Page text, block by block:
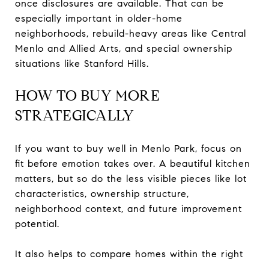
once disclosures are available. That can be
especially important in older-home
neighborhoods, rebuild-heavy areas like Central
Menlo and Allied Arts, and special ownership
situations like Stanford Hills.
HOW TO BUY MORE
STRATEGICALLY
If you want to buy well in Menlo Park, focus on
fit before emotion takes over. A beautiful kitchen
matters, but so do the less visible pieces like lot
characteristics, ownership structure,
neighborhood context, and future improvement
potential.
It also helps to compare homes within the right